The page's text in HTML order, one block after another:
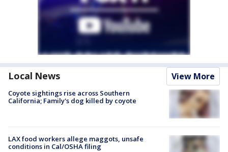
Local News View More
Coyote sightings rise across Southern
California; Family's dog killed by coyote
LAX food workers allege maggots, unsafe
conditions in Cal/OSHA filing